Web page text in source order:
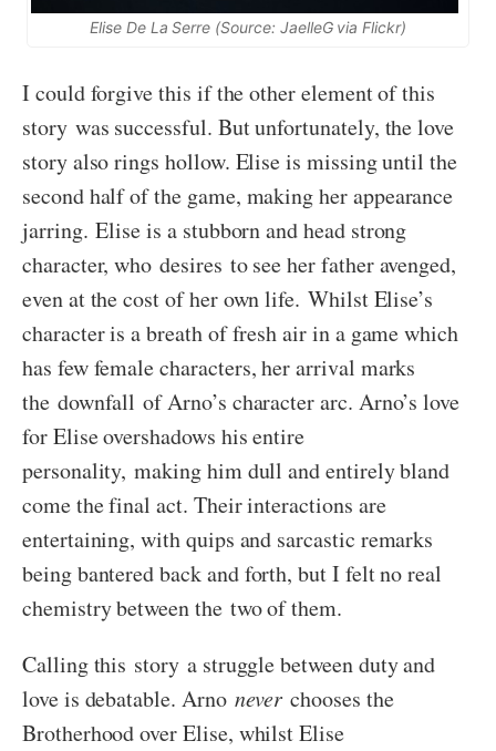
Elise De La Serre (Source: JaelleG via Flickr)
I could forgive this if the other element of this
story was successful. But unfortunately, the love
story also rings hollow. Elise is missing until the
second half of the game, making her appearance
jarring. Elise is a stubborn and head strong
character, who desires to see her father avenged,
even at the cost of her own life. Whilst Elise’s
character is a breath of fresh air in a game which
has few female characters, her arrival marks
the downfall of Arno’s character arc. Arno’s love
for Elise overshadows his entire
personality, making him dull and entirely bland
come the final act. Their interactions are
entertaining, with quips and sarcastic remarks
being bantered back and forth, but I felt no real
chemistry between the two of them.
Calling this story a struggle between duty and
love is debatable. Arno neverchooses the
Brotherhood over Elise, whilst Elise